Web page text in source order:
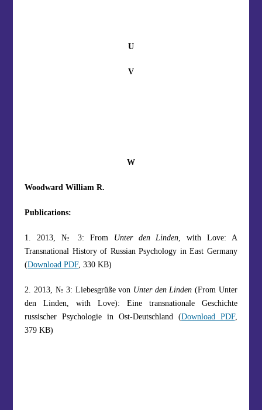
U
V
W
Woodward William R.
Publications:
1. 2013, № 3: From Unter den Linden, with Love: A
Transnational History of Russian Psychology in East Germany
(Download PDF, 330 KB)
2. 2013, № 3: Liebesgrüße von Unter den Linden (From Unter
den Linden, with Love): Eine transnationale Geschichte
russischer Psychologie in Ost-Deutschland (Download PDF,
379 KB)